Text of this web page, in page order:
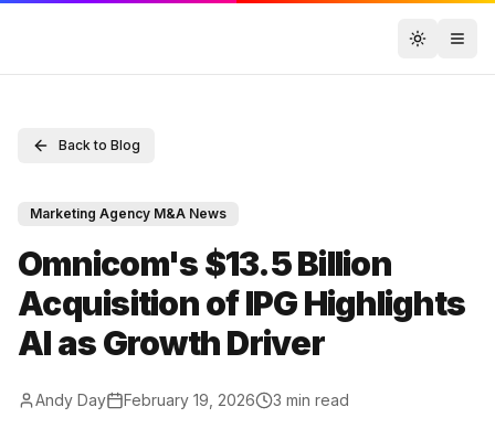
Toggle
Back to Blog
Marketing Agency M&A News
Omnicom's $13.5 Billion
Acquisition of IPG Highlights
AI as Growth Driver
Andy Day February 19, 2026 3 min read